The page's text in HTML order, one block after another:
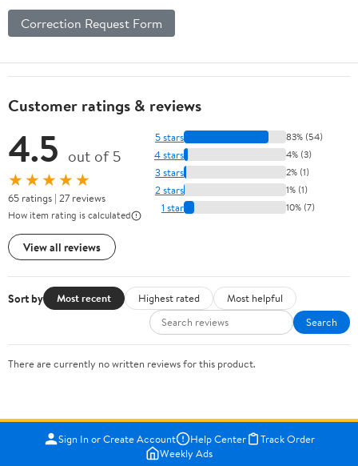
Correction Request Form
Customer ratings & reviews
4.5 out of 5
★★★★★
65 ratings | 27 reviews
How item rating is calculated
View all reviews
5 stars 83% (54)
4 stars 4% (3)
3 stars 2% (1)
2 stars 1% (1)
1 star 10% (7)
Sort by Most recent Highest rated
Most helpful
Search
There are currently no written reviews for this product.
Sign In or Create Account Help Center
Track Order
Weekly Ads